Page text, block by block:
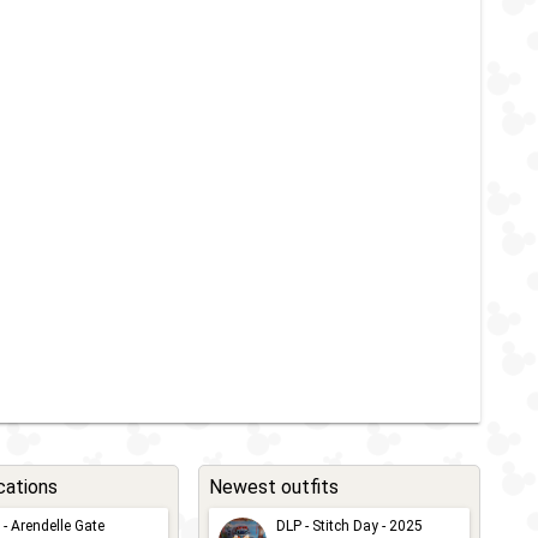
- Arendelle Gate
Newest outfits
DLP - Stitch Day - 2025